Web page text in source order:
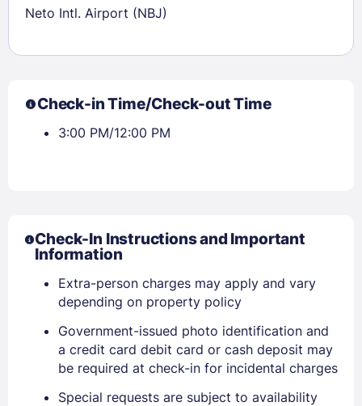
Sign In
EMAIL
Members get lower prices when signed in
Neto Intl. Airport (NBJ)
Check-in Time/Check-out Time
3:00 PM/12:00 PM
Check-In Instructions and Important
Information
Extra-person charges may apply and vary
depending on property policy
Government-issued photo identification and
a credit card debit card or cash deposit may
be required at check-in for incidental charges
Special requests are subject to availability